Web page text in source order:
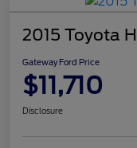
2015 Toyota
Gateway Ford Price
$11,710
Disclosure